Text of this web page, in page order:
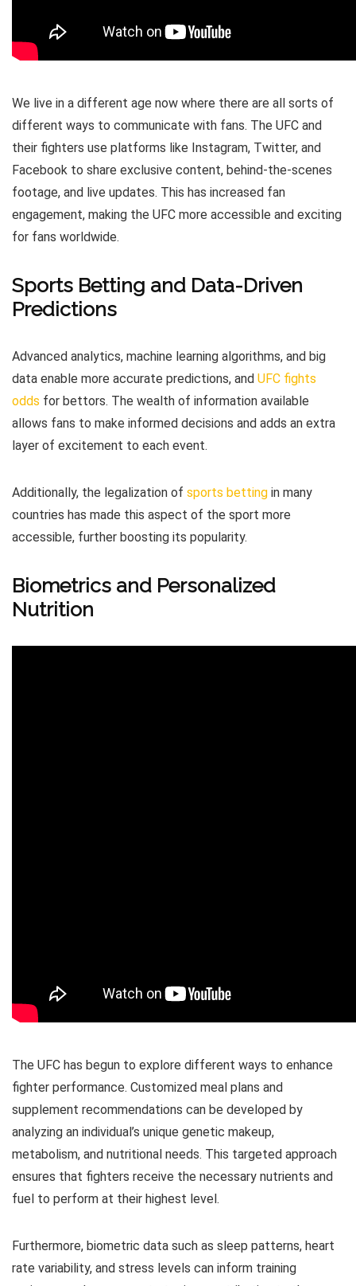
We live in a different age now where there are all sorts of
different ways to communicate with fans. The UFC and
their fighters use platforms like Instagram, Twitter, and
Facebook to share exclusive content, behind-the-scenes
footage, and live updates. This has increased fan
engagement, making the UFC more accessible and exciting
for fans worldwide.
Sports Betting and Data-Driven
Predictions
Advanced analytics, machine learning algorithms, and big
data enable more accurate predictions, and UFC fights
odds for bettors. The wealth of information available
allows fans to make informed decisions and adds an extra
layer of excitement to each event.
Additionally, the legalization of sports betting in many
countries has made this aspect of the sport more
accessible, further boosting its popularity.
Biometrics and Personalized
Nutrition
The UFC has begun to explore different ways to enhance
fighter performance. Customized meal plans and
supplement recommendations can be developed by
analyzing an individual’s unique genetic makeup,
metabolism, and nutritional needs. This targeted approach
ensures that fighters receive the necessary nutrients and
fuel to perform at their highest level.
Furthermore, biometric data such as sleep patterns, heart
rate variability, and stress levels can inform training